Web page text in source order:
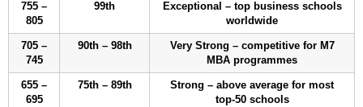
755 –
805
99th
Exceptional – top business schools
worldwide
705 –
745
90th – 98th
Very Strong – competitive for M7
MBA programmes
655 –
695
75th – 89th
Strong – above average for most
top-50 schools